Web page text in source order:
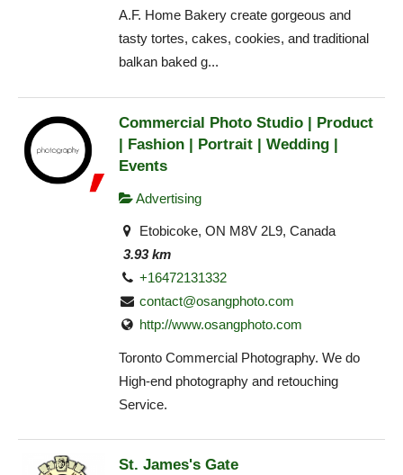
A.F. Home Bakery create gorgeous and
tasty tortes, cakes, cookies, and traditional
balkan baked g...
Commercial Photo Studio | Product
| Fashion | Portrait | Wedding |
Events
Advertising
Etobicoke, ON M8V 2L9, Canada
3.93 km
+16472131332
contact@osangphoto.com
http://www.osangphoto.com
Toronto Commercial Photography. We do
High-end photography and retouching
Service.
St. James's Gate